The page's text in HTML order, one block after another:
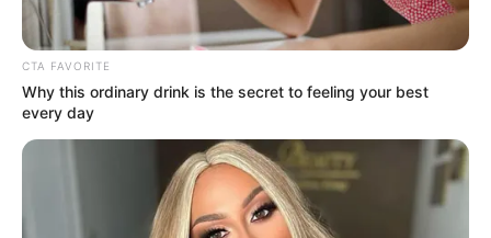
southern Turkey hours before the quake.
WALE AGBEDE